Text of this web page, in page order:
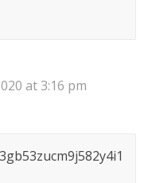
at 3:16 pm